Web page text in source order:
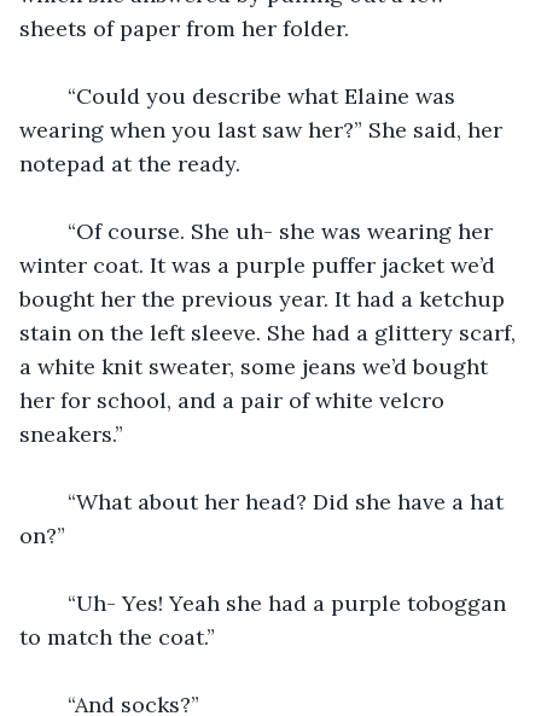
sheets of paper from her folder.
wearing when you last saw her?” She said, her
notepad at the ready.
winter coat. It was a purple puffer jacket we’d
bought her the previous year. It had a ketchup
stain on the left sleeve. She had a glittery scarf,
a white knit sweater, some jeans we’d bought
her for school, and a pair of white velcro
sneakers.”
on?”
to match the coat.”
	“And socks?”